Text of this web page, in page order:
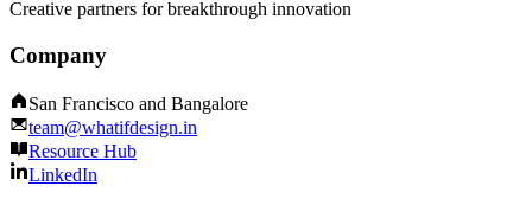
Creative partners for breakthrough innovation
Company
San Francisco and Bangalore
team@whatifdesign.in
Resource Hub
LinkedIn